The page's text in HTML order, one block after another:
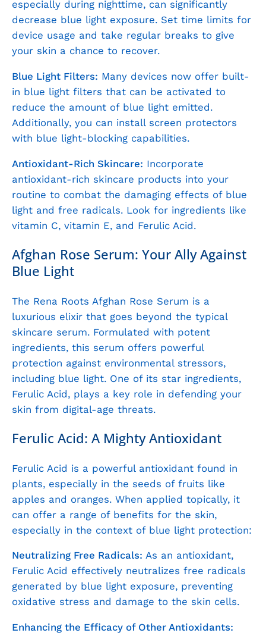
especially during nighttime, can significantly
decrease blue light exposure. Set time limits for
device usage and take regular breaks to give
your skin a chance to recover.
Blue Light Filters: Many devices now offer built-
in blue light filters that can be activated to
reduce the amount of blue light emitted.
Additionally, you can install screen protectors
with blue light-blocking capabilities.
Antioxidant-Rich Skincare: Incorporate
antioxidant-rich skincare products into your
routine to combat the damaging effects of blue
light and free radicals. Look for ingredients like
vitamin C, vitamin E, and Ferulic Acid.
Afghan Rose Serum: Your Ally Against
Blue Light
The Rena Roots Afghan Rose Serum is a
luxurious elixir that goes beyond the typical
skincare serum. Formulated with potent
ingredients, this serum offers powerful
protection against environmental stressors,
including blue light. One of its star ingredients,
Ferulic Acid, plays a key role in defending your
skin from digital-age threats.
Ferulic Acid: A Mighty Antioxidant
Ferulic Acid is a powerful antioxidant found in
plants, especially in the seeds of fruits like
apples and oranges. When applied topically, it
can offer a range of benefits for the skin,
especially in the context of blue light protection:
Neutralizing Free Radicals: As an antioxidant,
Ferulic Acid effectively neutralizes free radicals
generated by blue light exposure, preventing
oxidative stress and damage to the skin cells.
Enhancing the Efficacy of Other Antioxidants: